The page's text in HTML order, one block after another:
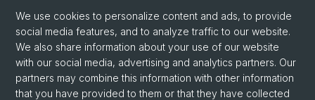
You can download the latest version of the lecture
script
here. You are expected to read ahead in the script
and come to the lectures prepared to discuss the topics in
the script.
We use cookies to personalize content and ads, to provide
social media features, and to analyze traffic to our website.
We also share information about your use of our website
with our social media, advertising and analytics partners. Our
partners may combine this information with other information
that you have provided to them or that they have collected